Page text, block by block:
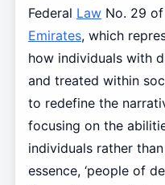
Federal LawNo. 29 of
Emirates, which
how individuals with
and treated within
to redefine the
focusing on the
individuals rather
essence, ‘people of